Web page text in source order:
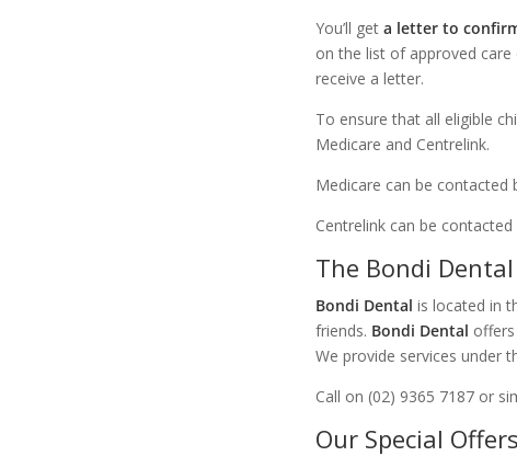
You’ll get a letter to
on the list of approved
receive a letter.
To ensure that all eligible
Medicare and Centrelink.
Medicare can be contacted
Centrelink can be contacted
The Bondi
Bondi Dental is located in
friends. Bondi Dental
We provide services under
Call on (02) 9365 7187 or
Our Special Offers